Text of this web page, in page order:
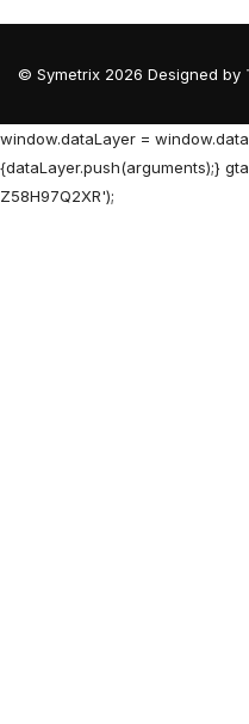
© Symetrix 2026 Designed by
window.dataLayer =
{dataLayer.push(arguments);}
Z58H97Q2XR');